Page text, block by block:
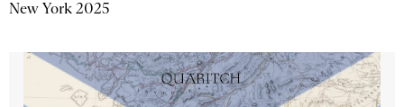
New York 2025